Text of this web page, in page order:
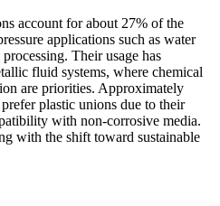
account for about 27% of the
applications such as water
Their usage has
fluid systems, where chemical
are priorities. Approximately
plastic unions due to their
with non-corrosive media.
with the shift toward sustainable